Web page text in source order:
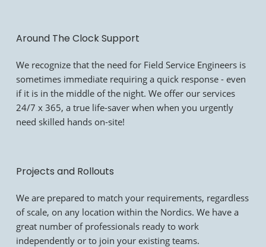
Around The Clock Support
We recognize that the need for Field Service Engineers is
sometimes immediate requiring a quick response - even
if it is in the middle of the night. We offer our services
24/7 x 365, a true life-saver when when you urgently
need skilled hands on-site!
Projects and Rollouts
We are prepared to match your requirements, regardless
of scale, on any location within the Nordics. We have a
great number of professionals ready to work
independently or to join your existing teams.